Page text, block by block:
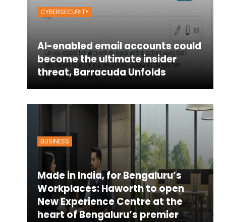
CYBERSECURITY
AI-enabled email accounts could
become the ultimate insider
threat, Barracuda Unfolds
BUSINESS
Made in India, for Bengaluru’s
Workplaces: Haworth to open
New Experience Centre at the
heart of Bengaluru’s premier